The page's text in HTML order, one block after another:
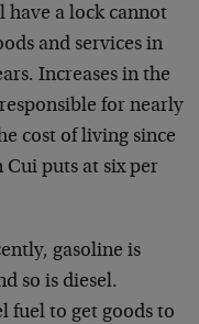
have a lock cannot
and services in
Increases in the
for nearly
cost of living since
puts at six per
gasoline is
so is diesel.
fuel to get goods to